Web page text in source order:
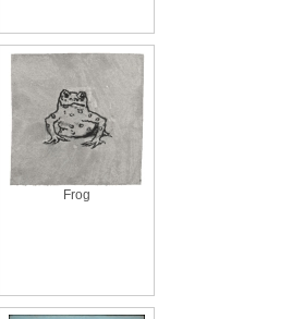
Frog